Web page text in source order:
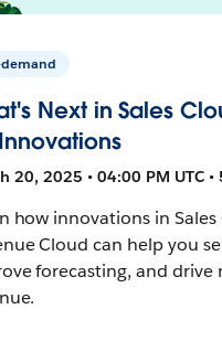
Next in Sales
Innovations
20, 2025 • 04:00 PM UTC
how innovations in
Cloud can help you
forecasting, and drive